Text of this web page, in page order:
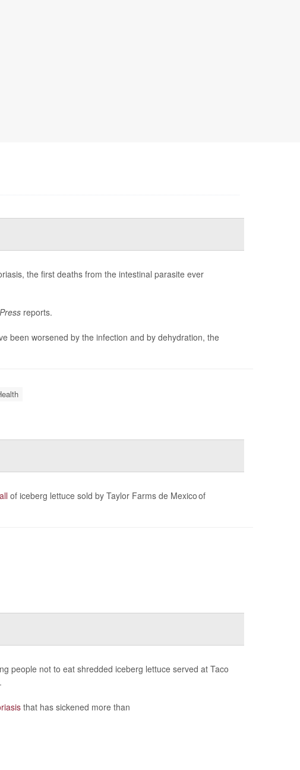
the first deaths from the intestinal parasite ever
reports.
been worsened by the infection and by dehydration, the
of iceberg lettuce sold by Taylor Farms de Mexico of
people not to eat shredded iceberg lettuce served at Taco
that has sickened more than